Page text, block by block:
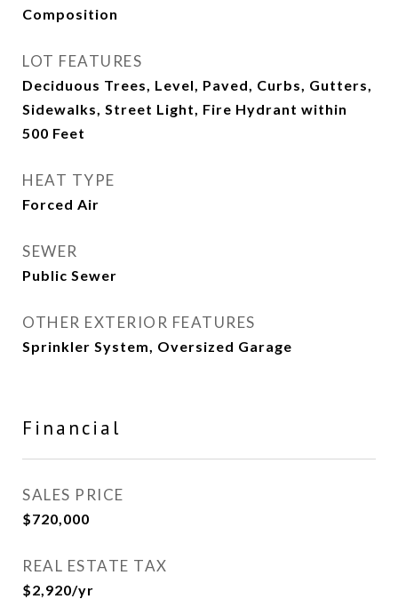
Composition
LOT FEATURES
Deciduous Trees, Level, Paved, Curbs, Gutters,
Sidewalks, Street Light, Fire Hydrant within
500 Feet
HEAT TYPE
Forced Air
SEWER
Public Sewer
OTHER EXTERIOR FEATURES
Sprinkler System, Oversized Garage
Financial
SALES PRICE
$720,000
REAL ESTATE TAX
$2,920/yr